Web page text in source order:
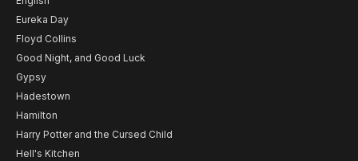
Eureka Day
Floyd Collins
Good Night, and Good Luck
Gypsy
Hadestown
Hamilton
Harry Potter and the Cursed Child
Hell's Kitchen